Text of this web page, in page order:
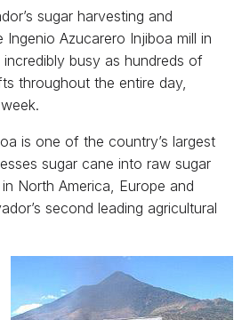
sugar harvesting and
Azucarero Injiboa mill in
busy as hundreds of
throughout the entire day,
is one of the country’s largest
sugar cane into raw sugar
North America, Europe and
second leading agricultural